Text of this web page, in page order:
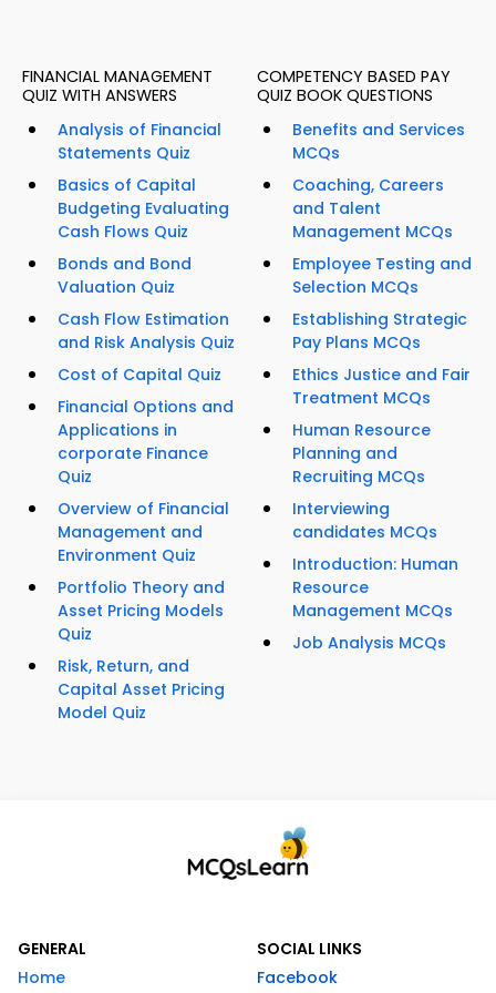
FINANCIAL MANAGEMENT
QUIZ WITH ANSWERS
Analysis of Financial
Statements Quiz
Basics of Capital
Budgeting Evaluating
Cash Flows Quiz
Bonds and Bond
Valuation Quiz
Cash Flow Estimation
and Risk Analysis Quiz
Cost of Capital Quiz
Financial Options and
Applications in
corporate Finance
Quiz
Overview of Financial
Management and
Environment Quiz
Portfolio Theory and
Asset Pricing Models
Quiz
Risk, Return, and
Capital Asset Pricing
Model Quiz
COMPETENCY BASED PAY
QUIZ BOOK QUESTIONS
Benefits and Services
MCQs
Coaching, Careers
and Talent
Management MCQs
Employee Testing and
Selection MCQs
Establishing Strategic
Pay Plans MCQs
Ethics Justice and Fair
Treatment MCQs
Human Resource
Planning and
Recruiting MCQs
Interviewing
candidates MCQs
Introduction: Human
Resource
Management MCQs
Job Analysis MCQs
GENERAL
Home
SOCIAL LINKS
Facebook